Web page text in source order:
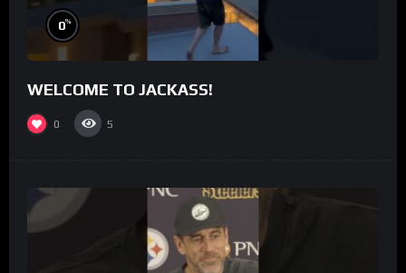
0%
WELCOME TO JACKASS!
0 5